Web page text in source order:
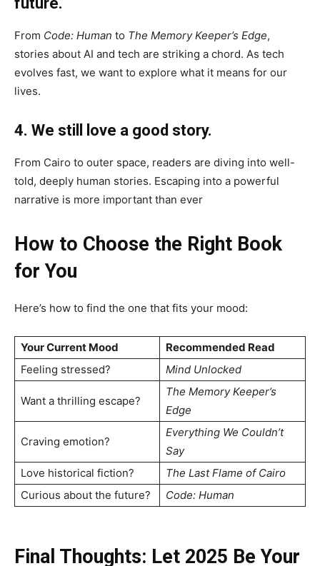
From Code: Human to The Memory Keeper’s Edge,
stories about AI and tech are striking a chord. As tech
evolves fast, we want to explore what it means for our
lives.
4. We still love a good story.
From Cairo to outer space, readers are diving into well-
told, deeply human stories. Escaping into a powerful
narrative is more important than ever
How to Choose the Right Book
for You
Here’s how to find the one that fits your mood:
Your Current Mood
Recommended Read
Feeling stressed?
Mind Unlocked
Want a thrilling escape?
The Memory Keeper’s
Edge
Craving emotion?
Everything We Couldn’t
Say
Love historical fiction?
The Last Flame of Cairo
Curious about the future?
Code: Human
Final Thoughts: Let 2025 Be Your